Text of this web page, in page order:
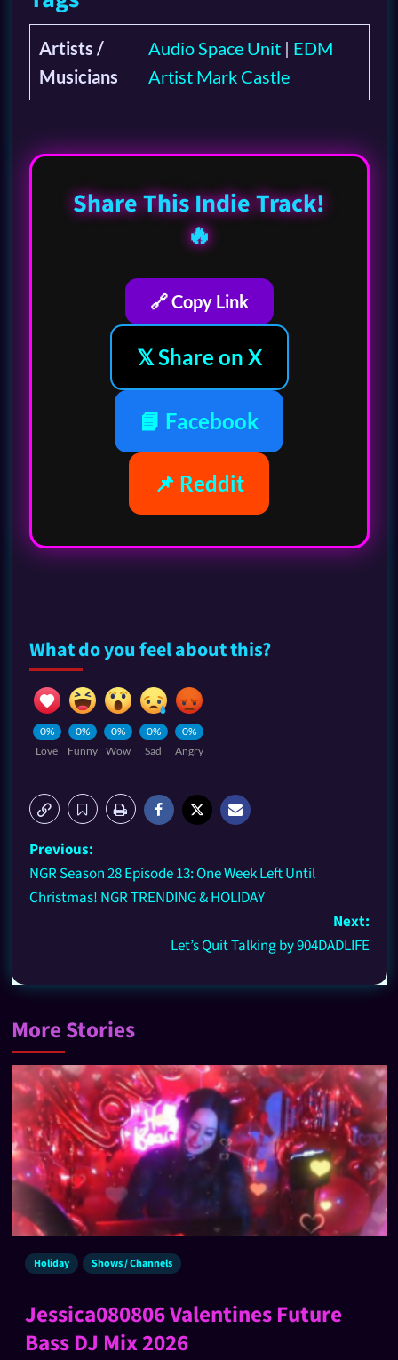
Artists /
Musicians
Audio Space Unit| EDM
Artist Mark Castle
Share This Indie Track!
🔥
🔗 Copy Link
𝕏 Share on X
📘 Facebook
📌 Reddit
What do you feel about this?
0%
Love
0%
Funny
0%
Wow
0%
Sad
0%
Angry
Previous:
NGR Season 28 Episode 13: One Week Left Until
Christmas! NGR TRENDING & HOLIDAY
Next:
Let’s Quit Talking by 904DADLIFE
More Stories
Holiday Shows / Channels
Jessica080806 Valentines Future
Bass DJ Mix 2026